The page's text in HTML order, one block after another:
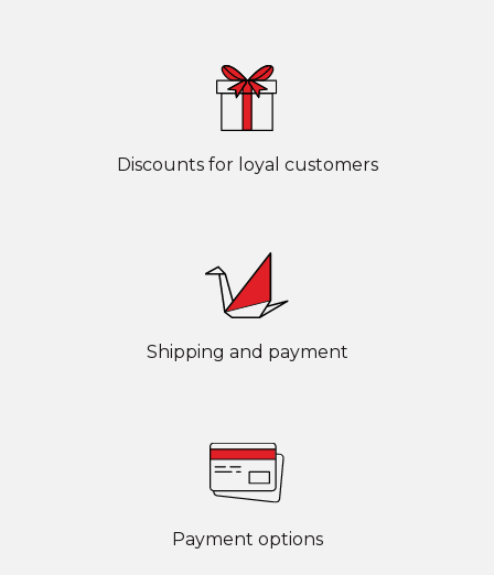
Discounts for loyal customers
Shipping and payment
Payment options